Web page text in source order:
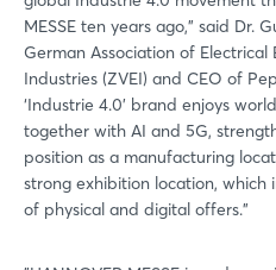
MESSE ten years ago," said Dr.
German Association of
Industries (ZVEI) and CEO of
‘Industrie 4.0' brand enjoys
together with AI and 5G,
position as a manufacturing
strong exhibition location,
of physical and digital offers."